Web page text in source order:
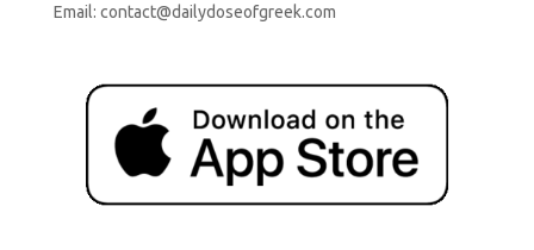
Email: contact@dailydoseofgreek.com